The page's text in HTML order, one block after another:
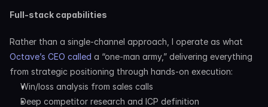
Full-stack capabilities
Octave’s CEO called a “one-man army,” delivering everything
from strategic positioning through hands-on execution:
Win/loss analysis from sales calls
Deep competitor research and ICP definition